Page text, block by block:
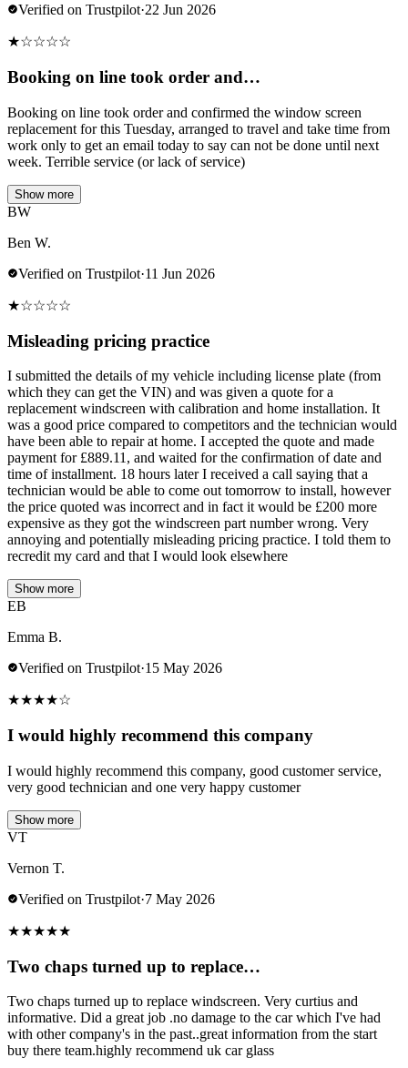
Verified on Trustpilot·22 Jun 2026
★☆☆☆☆
Booking on line took order and…
Booking on line took order and confirmed the window screen
replacement for this Tuesday, arranged to travel and take time from
work only to get an email today to say can not be done until next
week. Terrible service (or lack of service)
Show more
BW
Ben W.
Verified on Trustpilot·11 Jun 2026
★☆☆☆☆
Misleading pricing practice
I submitted the details of my vehicle including license plate (from
which they can get the VIN) and was given a quote for a
replacement windscreen with calibration and home installation. It
was a good price compared to competitors and the technician would
have been able to repair at home. I accepted the quote and made
payment for £889.11, and waited for the confirmation of date and
time of installment. 18 hours later I received a call saying that a
technician would be able to come out tomorrow to install, however
the price quoted was incorrect and in fact it would be £200 more
expensive as they got the windscreen part number wrong. Very
annoying and potentially misleading pricing practice. I told them to
recredit my card and that I would look elsewhere
Show more
EB
Emma B.
Verified on Trustpilot·15 May 2026
★★★★☆
I would highly recommend this company
I would highly recommend this company, good customer service,
very good technician and one very happy customer
Show more
VT
Vernon T.
Verified on Trustpilot·7 May 2026
★★★★★
Two chaps turned up to replace…
Two chaps turned up to replace windscreen. Very curtius and
informative. Did a great job .no damage to the car which I've had
with other company's in the past..great information from the start
buy there team.highly recommend uk car glass